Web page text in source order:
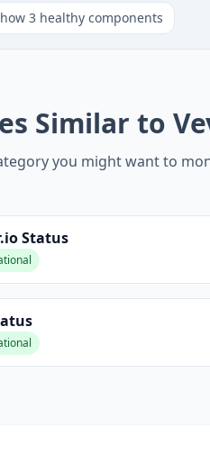
3healthy components
Similar to
you might want to
Status